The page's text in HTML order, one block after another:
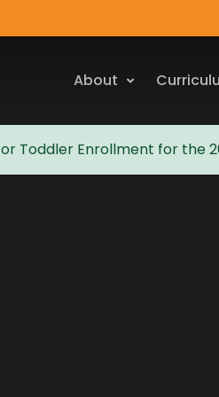
About
Toddler Enrollment for the